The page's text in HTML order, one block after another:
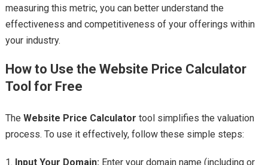
measuring this metric, you can better understand the
effectiveness and competitiveness of your offerings within
your industry.
How to Use the Website Price Calculator
Tool for Free
The Website Price Calculator tool simplifies the valuation
process. To use it effectively, follow these simple steps:
1. Input Your Domain:Enter your domain name (including or